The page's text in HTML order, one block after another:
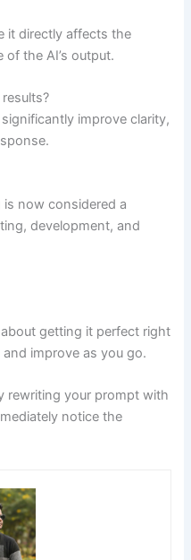
it directly affects the
of the AI’s output.
improve clarity,
now considered a
development, and
about getting it perfect right
improve as you go.
rewriting your prompt with
notice the